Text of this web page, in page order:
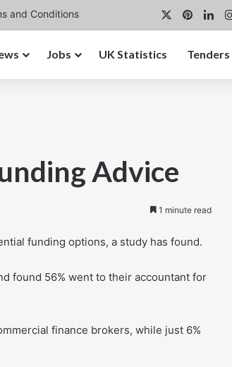
and Conditions
Jobs UK Statistics Tenders
Advice
1 minute read
funding options, a study has found.
found 56% went to their accountant for
finance brokers, while just 6%